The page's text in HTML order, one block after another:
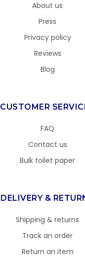
About us
Press
Privacy policy
Reviews
Blog
CUSTOMER
FAQ
Contact us
Bulk toilet paper
DELIVERY &
Shipping & returns
Track an order
Return an item